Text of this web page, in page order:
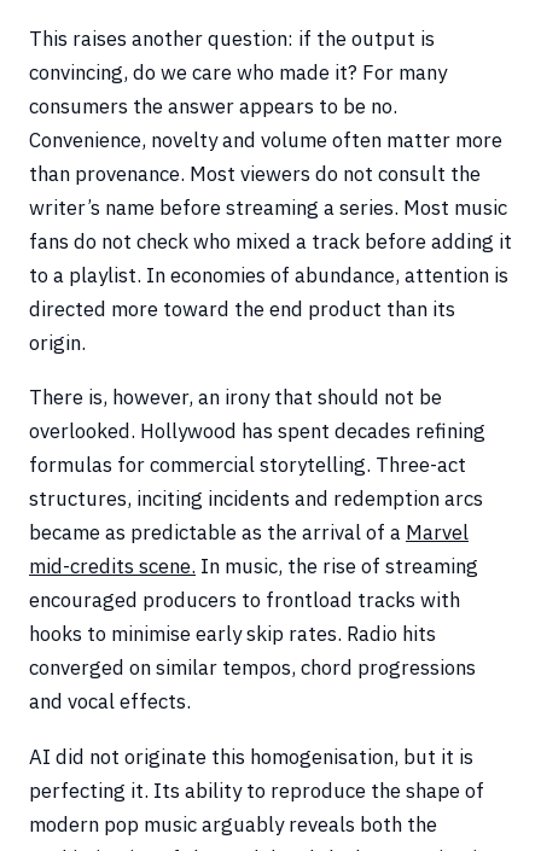
This raises another question: if the output is
convincing, do we care who made it? For many
consumers the answer appears to be no.
Convenience, novelty and volume often matter more
than provenance. Most viewers do not consult the
writer’s name before streaming a series. Most music
fans do not check who mixed a track before adding it
to a playlist. In economies of abundance, attention is
directed more toward the end product than its
origin.
There is, however, an irony that should not be
overlooked. Hollywood has spent decades refining
formulas for commercial storytelling. Three-act
structures, inciting incidents and redemption arcs
became as predictable as the arrival of a Marvel
mid-credits scene. In music, the rise of streaming
encouraged producers to frontload tracks with
hooks to minimise early skip rates. Radio hits
converged on similar tempos, chord progressions
and vocal effects.
AI did not originate this homogenisation, but it is
perfecting it. Its ability to reproduce the shape of
modern pop music arguably reveals both the